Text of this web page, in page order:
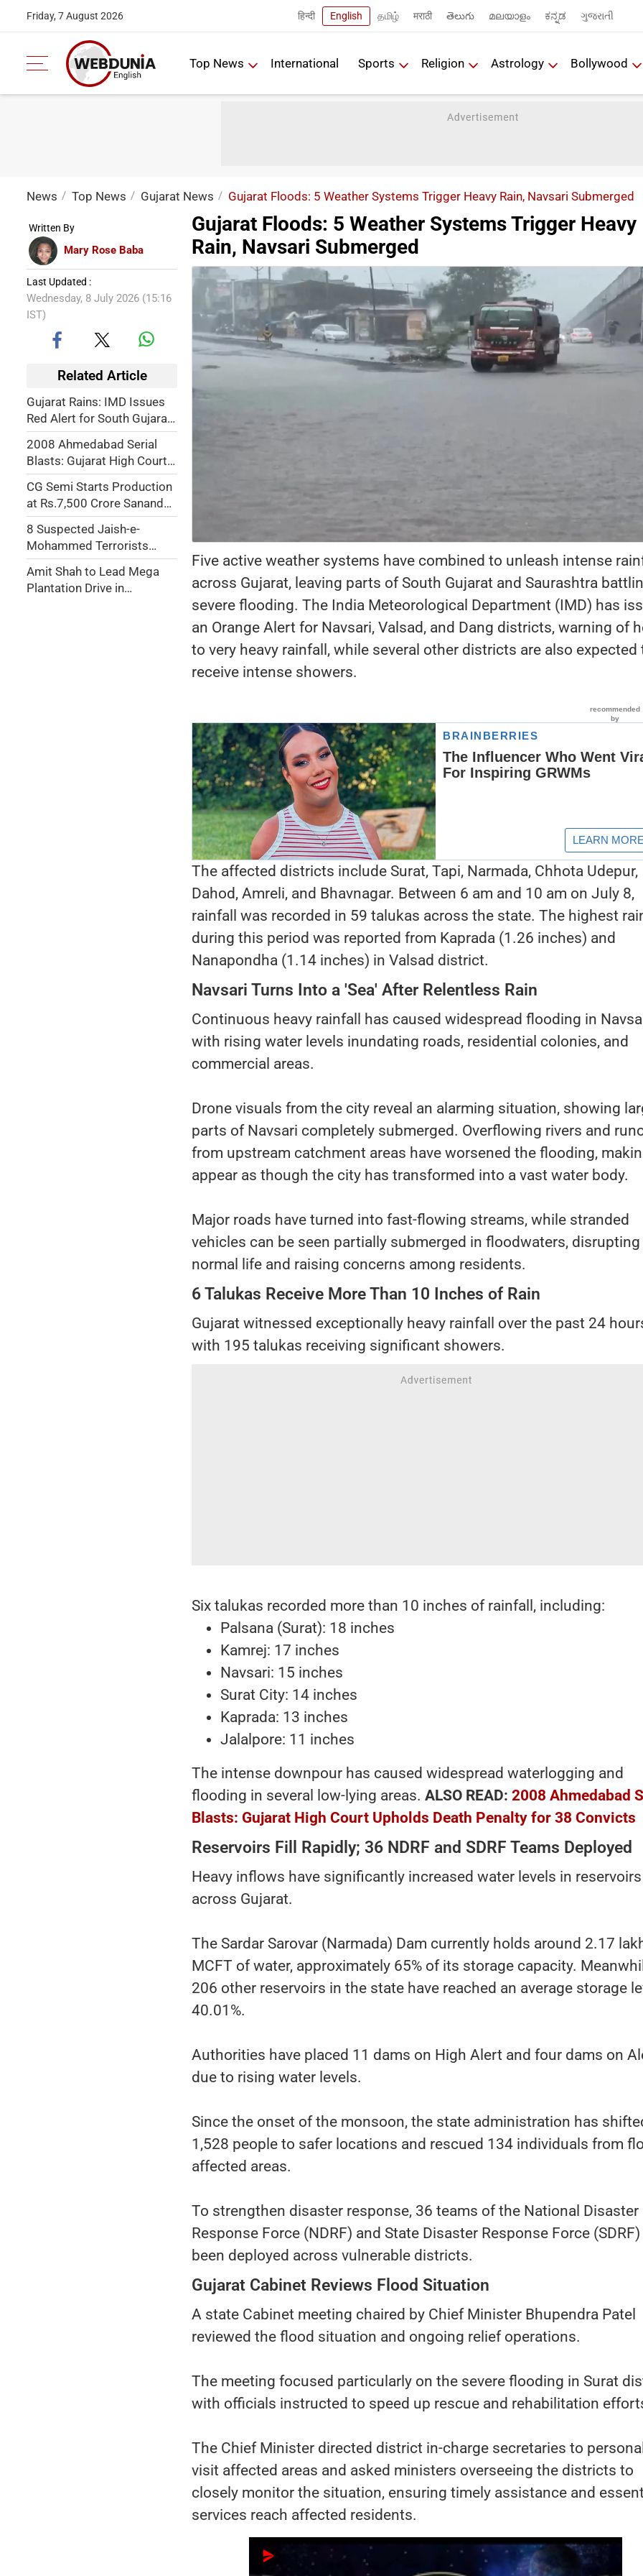
Friday, 7 August 2026 हिन्दी English தமிழ் मराठी తెలుగు മലയാളം ಕನ್ನಡ ગુજરાતી
Top News International Sports Religion Astrology Bollywood
News Top News Gujarat News Gujarat Floods: 5 Weather Systems Trigger Heavy Rain, Navsari Submerged
Written By
Mary Rose Baba
Last Updated :
Wednesday, 8 July 2026 (15:16
IST)
Related Article
Gujarat Rains: IMD Issues
Red Alert for South Gujarat,
Ukai Dam Inflow Surges,
Schools Shut in Amreli
2008 Ahmedabad Serial
Blasts: Gujarat High Court
Upholds Death Penalty for
38 Convicts
CG Semi Starts Production
at Rs.7,500 Crore Sanand
Semiconductor Plant;
Exports Begin to Japan and
Malaysia
8 Suspected Jaish-e-
Mohammed Terrorists
Arrested by Gujarat ATS
Amit Shah to Lead Mega
Plantation Drive in
Gujarat Floods: 5 Weather Systems Trigger Heavy
Rain, Navsari Submerged
Five active weather systems have combined to unleash intense
across Gujarat, leaving parts of South Gujarat and Saurashtra
severe flooding. The India Meteorological Department (IMD) has
an Orange Alert for Navsari, Valsad, and Dang districts, warning of
to very heavy rainfall, while several other districts are also expected
receive intense showers.
The affected districts include Surat, Tapi, Narmada, Chhota Udepur,
Dahod, Amreli, and Bhavnagar. Between 6 am and 10 am on July 8,
rainfall was recorded in 59 talukas across the state. The highest
during this period was reported from Kaprada (1.26 inches) and
Nanapondha (1.14 inches) in Valsad district.
Navsari Turns Into a 'Sea' After Relentless Rain
Continuous heavy rainfall has caused widespread flooding in
with rising water levels inundating roads, residential colonies, and
commercial areas.
Drone visuals from the city reveal an alarming situation, showing
parts of Navsari completely submerged. Overflowing rivers and
from upstream catchment areas have worsened the flooding,
appear as though the city has transformed into a vast water body.
Major roads have turned into fast-flowing streams, while stranded
vehicles can be seen partially submerged in floodwaters, disrupting
normal life and raising concerns among residents.
6 Talukas Receive More Than 10 Inches of Rain
Gujarat witnessed exceptionally heavy rainfall over the past 24
with 195 talukas receiving significant showers.
Six talukas recorded more than 10 inches of rainfall, including:
Palsana (Surat): 18 inches
Kamrej: 17 inches
Navsari: 15 inches
Surat City: 14 inches
Kaprada: 13 inches
Jalalpore: 11 inches
The intense downpour has caused widespread waterlogging and
flooding in several low-lying areas. ALSO READ: 2008 Ahmedabad
Blasts: Gujarat High Court Upholds Death Penalty for 38 Convicts
Reservoirs Fill Rapidly; 36 NDRF and SDRF Teams Deployed
Heavy inflows have significantly increased water levels in reservoirs
across Gujarat.
The Sardar Sarovar (Narmada) Dam currently holds around 2.17
MCFT of water, approximately 65% of its storage capacity.
206 other reservoirs in the state have reached an average storage
40.01%.
Authorities have placed 11 dams on High Alert and four dams on
due to rising water levels.
Since the onset of the monsoon, the state administration has
1,528 people to safer locations and rescued 134 individuals from
affected areas.
To strengthen disaster response, 36 teams of the National Disaster
Response Force (NDRF) and State Disaster Response Force
been deployed across vulnerable districts.
Gujarat Cabinet Reviews Flood Situation
A state Cabinet meeting chaired by Chief Minister Bhupendra Patel
reviewed the flood situation and ongoing relief operations.
The meeting focused particularly on the severe flooding in Surat
with officials instructed to speed up rescue and rehabilitation
The Chief Minister directed district in-charge secretaries to
visit affected areas and asked ministers overseeing the districts to
closely monitor the situation, ensuring timely assistance and
services reach affected residents.